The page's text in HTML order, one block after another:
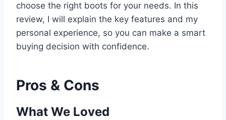
choose the right boots for your needs. In this
review, I will explain the key features and my
personal experience, so you can make a smart
buying decision with confidence.
Pros & Cons
What We Loved